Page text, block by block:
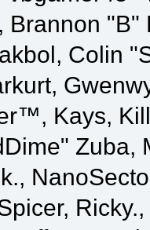
Brannon
Colin
Kays,
Zuba,